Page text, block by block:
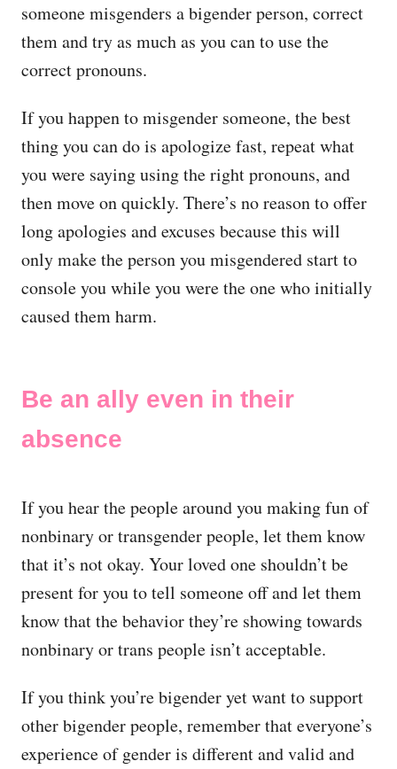
someone misgenders a bigender person, correct
them and try as much as you can to use the
correct pronouns.
If you happen to misgender someone, the best
thing you can do is apologize fast, repeat what
you were saying using the right pronouns, and
then move on quickly. There’s no reason to offer
long apologies and excuses because this will
only make the person you misgendered start to
console you while you were the one who initially
caused them harm.
Be an ally even in their
absence
If you hear the people around you making fun of
nonbinary or transgender people, let them know
that it’s not okay. Your loved one shouldn’t be
present for you to tell someone off and let them
know that the behavior they’re showing towards
nonbinary or trans people isn’t acceptable.
If you think you’re bigender yet want to support
other bigender people, remember that everyone’s
experience of gender is different and valid and